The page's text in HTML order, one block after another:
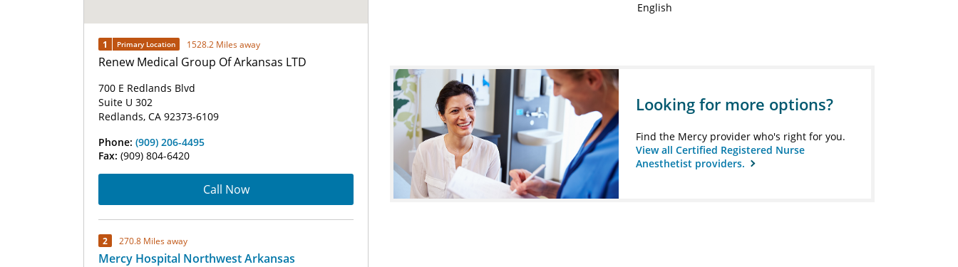
1 Primary Location 1528.2 Miles away
Renew Medical Group Of Arkansas LTD
700 E Redlands Blvd
Suite U 302
Redlands, CA 92373-6109
Phone: (909) 206-4495
Fax: (909) 804-6420
Call Now
2 270.8 Miles away
Mercy Hospital Northwest Arkansas
English
Looking for more options?
Find the Mercy provider who's right for you.
View all Certified Registered Nurse
Anesthetist providers.